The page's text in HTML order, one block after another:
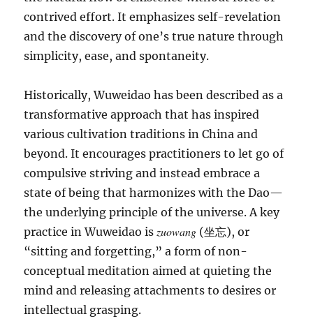
contrived effort. It emphasizes self-revelation
and the discovery of one’s true nature through
simplicity, ease, and spontaneity.
Historically, Wuweidao has been described as a
transformative approach that has inspired
various cultivation traditions in China and
beyond. It encourages practitioners to let go of
compulsive striving and instead embrace a
state of being that harmonizes with the Dao—
the underlying principle of the universe. A key
practice in Wuweidao is zuowang (坐忘), or
“sitting and forgetting,” a form of non-
conceptual meditation aimed at quieting the
mind and releasing attachments to desires or
intellectual grasping.